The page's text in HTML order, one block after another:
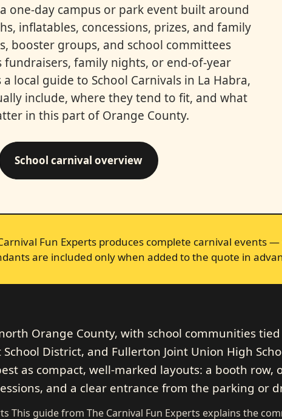
one-day campus or park event built around
inflatables, concessions, prizes, and family
booster groups, and school committees
fundraisers, family nights, or end-of-year
local guide to School Carnivals in La Habra,
include, where they tend to fit, and what
in this part of Orange County.
School carnival overview
Fun Experts produces complete carnival events
are included only when added to the quote in
Orange County, with school communities tied
District, and Fullerton Joint Union High
as compact, well-marked layouts: a booth row,
and a clear entrance from the parking or
This guide from The Carnival Fun Experts explains the